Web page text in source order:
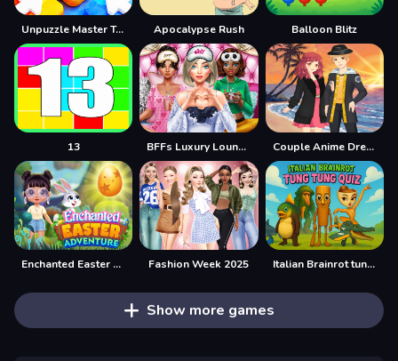
Unpuzzle Master Tap Away Apocalypse Rush Balloon Blitz
13 BFFs Luxury Loungewear Couple Anime Dresser
Enchanted Easter Adventure Fashion Week 2025 Italian Brainrot tung Tung Quiz
Show more games